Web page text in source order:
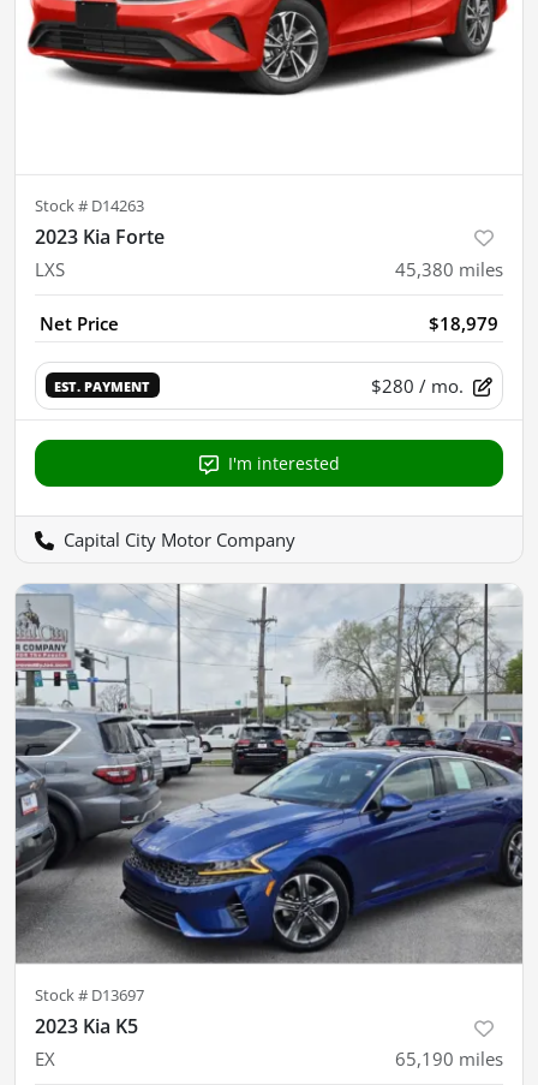
Stock # D14263
2023 Kia Forte
LXS 45,380 miles
Net Price $18,979
EST. PAYMENT $280 / mo.
I'm interested
Capital City Motor Company
Stock # D13697
2023 Kia K5
EX 65,190 miles